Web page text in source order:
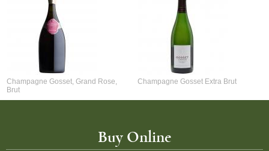
Champagne Gosset, Grand Rose,
Brut
Champagne Gosset Extra Brut
Buy Online